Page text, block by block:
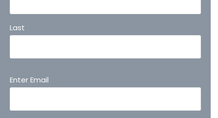
Last
Email
Enter Email